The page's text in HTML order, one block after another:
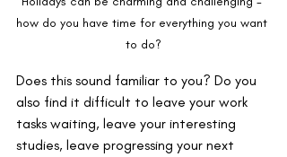
how do you have time for everything you want
to do?
Does this sound familiar to you? Do you
also find it difficult to leave your work
tasks waiting, leave your interesting
studies, leave progressing your next